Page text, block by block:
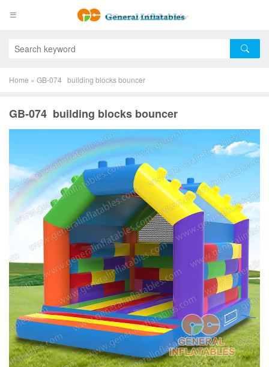
Home » GB-074 building blocks bouncer
GB-074 building blocks bouncer